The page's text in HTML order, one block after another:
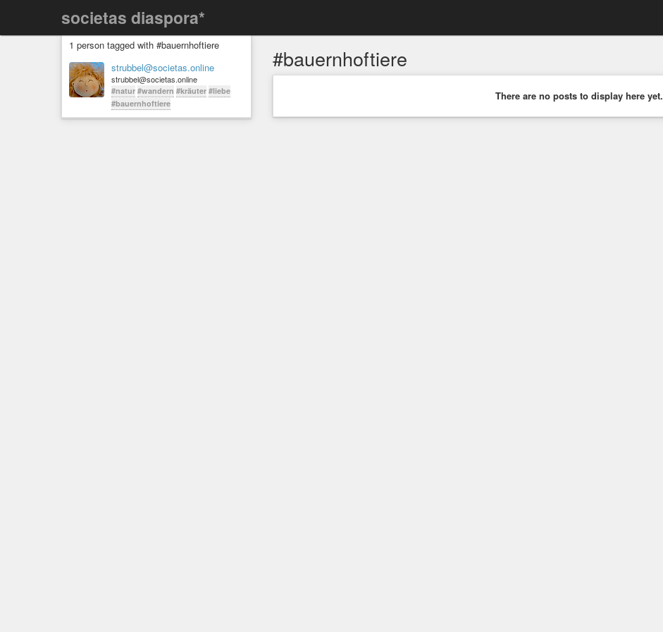
societas diaspora*
1 person tagged with #bauernhoftiere
strubbel@societas.online
strubbel@societas.online
#natur #wandern #kräuter #liebe
#bauernhoftiere
#bauernhoftiere
There are no posts to display here yet.